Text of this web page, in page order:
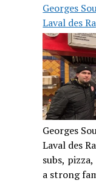
Georges
Laval des
clientele
Georges
Laval des
subs,
a strong